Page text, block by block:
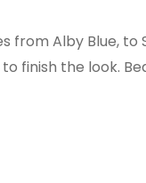
Alby Blue, to
finish the look.